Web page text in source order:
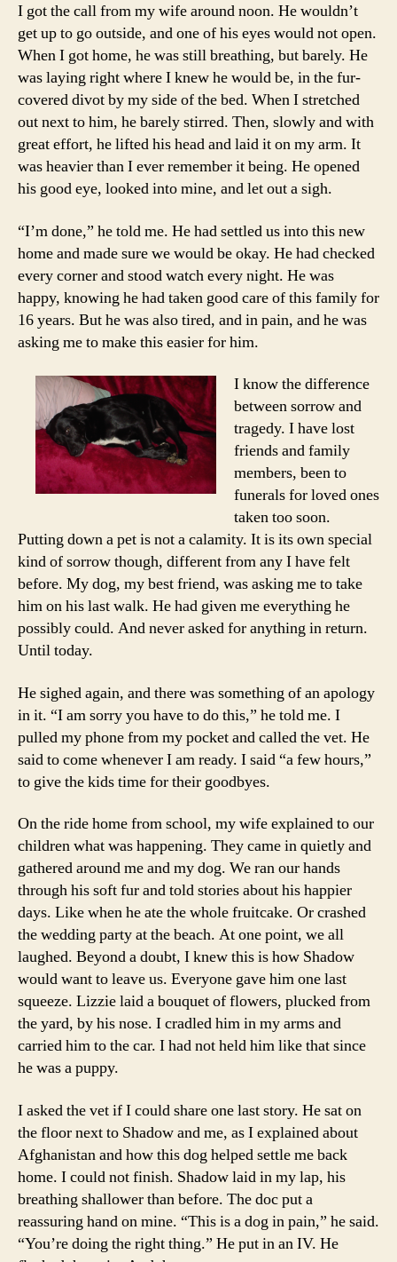
I got the call from my wife around noon. He wouldn’t
get up to go outside, and one of his eyes would not open.
When I got home, he was still breathing, but barely. He
was laying right where I knew he would be, in the fur-
covered divot by my side of the bed. When I stretched
out next to him, he barely stirred. Then, slowly and with
great effort, he lifted his head and laid it on my arm. It
was heavier than I ever remember it being. He opened
his good eye, looked into mine, and let out a sigh.
“I’m done,” he told me. He had settled us into this new
home and made sure we would be okay. He had checked
every corner and stood watch every night. He was
happy, knowing he had taken good care of this family for
16 years. But he was also tired, and in pain, and he was
asking me to make this easier for him.
I know the difference
between sorrow and
tragedy. I have lost
friends and family
members, been to
funerals for loved ones
taken too soon.
Putting down a pet is not a calamity. It is its own special
kind of sorrow though, different from any I have felt
before. My dog, my best friend, was asking me to take
him on his last walk. He had given me everything he
possibly could. And never asked for anything in return.
Until today.
He sighed again, and there was something of an apology
in it. “I am sorry you have to do this,” he told me. I
pulled my phone from my pocket and called the vet. He
said to come whenever I am ready. I said “a few hours,”
to give the kids time for their goodbyes.
On the ride home from school, my wife explained to our
children what was happening. They came in quietly and
gathered around me and my dog. We ran our hands
through his soft fur and told stories about his happier
days. Like when he ate the whole fruitcake. Or crashed
the wedding party at the beach. At one point, we all
laughed. Beyond a doubt, I knew this is how Shadow
would want to leave us. Everyone gave him one last
squeeze. Lizzie laid a bouquet of flowers, plucked from
the yard, by his nose. I cradled him in my arms and
carried him to the car. I had not held him like that since
he was a puppy.
I asked the vet if I could share one last story. He sat on
the floor next to Shadow and me, as I explained about
Afghanistan and how this dog helped settle me back
home. I could not finish. Shadow laid in my lap, his
breathing shallower than before. The doc put a
reassuring hand on mine. “This is a dog in pain,” he said.
“You’re doing the right thing.” He put in an IV. He